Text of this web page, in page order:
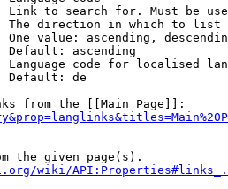
Link to search for. Must be
The direction in which to list
One value: ascending,
Default: ascending
Language code for localised
Default: de
from the [[Main Page]]:
the given page(s).
wiki/